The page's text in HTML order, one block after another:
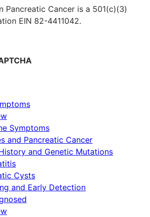
Cancer is a 501(c)(3)
EIN 82-4411042.
Symptoms
and Pancreatic Cancer
and Genetic Mutations
Cysts
and Early Detection